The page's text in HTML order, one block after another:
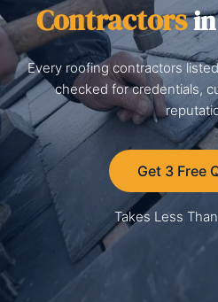
Contractorsin
Every roofing contractors
checked for credentials,
Get 3 Free
Takes Less